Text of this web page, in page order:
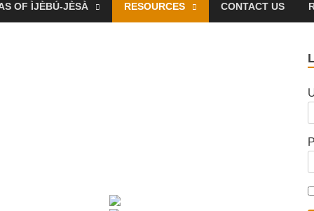
OF ÌJÈBÚ-JÈSÀ RESOURCES CONTACT US